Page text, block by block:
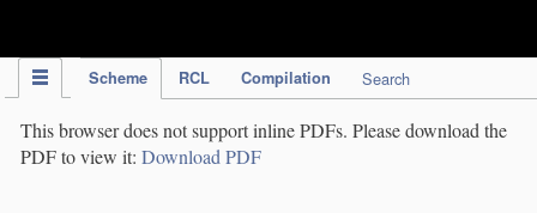
Scheme RCL Compilation Search
This browser does not support inline PDFs. Please download the
PDF to view it: Download PDF